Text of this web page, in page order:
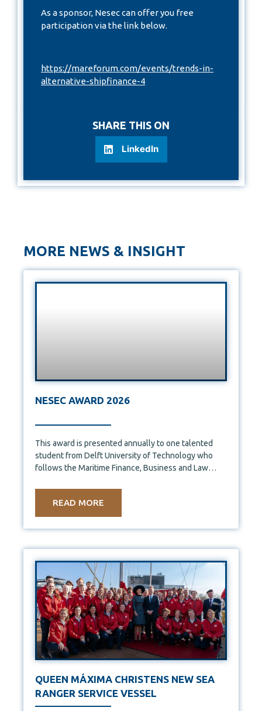
As a sponsor, Nesec can offer you free
participation via the link below.
https://mareforum.com/events/trends-in-
alternative-shipfinance-4
SHARE THIS ON
LinkedIn
MORE NEWS & INSIGHT
NESEC AWARD 2026
This award is presented annually to one talented
student from Delft University of Technology who
follows the Maritime Finance, Business and Law
READ MORE
QUEEN MÁXIMA CHRISTENS NEW SEA
RANGER SERVICE VESSEL